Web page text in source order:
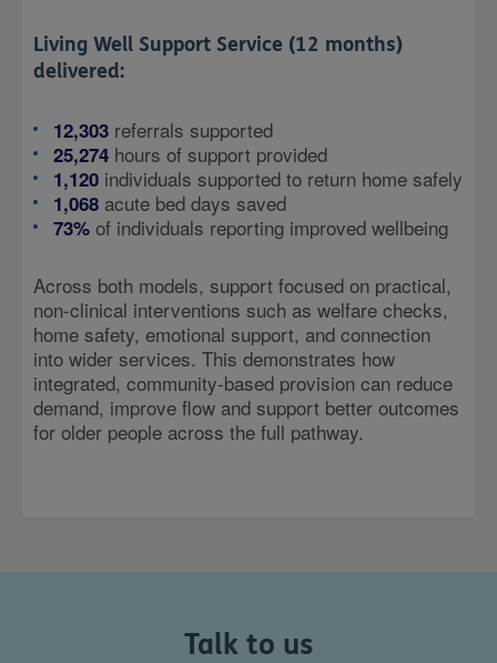
Living Well Support Service (12 months)
delivered:
12,303 referrals supported
25,274 hours of support provided
1,120 individuals supported to return home safely
1,068 acute bed days saved
73% of individuals reporting improved wellbeing
Across both models, support focused on practical,
non-clinical interventions such as welfare checks,
home safety, emotional support, and connection
into wider services. This demonstrates how
integrated, community-based provision can reduce
demand, improve flow and support better outcomes
for older people across the full pathway.
Talk to us